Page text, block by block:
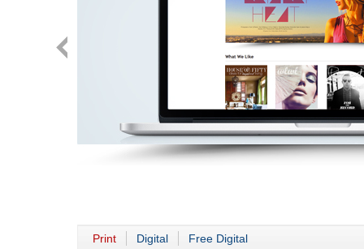
Print Digital Free Digital